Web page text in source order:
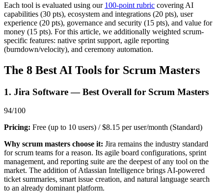
Each tool is evaluated using our 100-point rubric covering AI
capabilities (30 pts), ecosystem and integrations (20 pts), user
experience (20 pts), governance and security (15 pts), and value for
money (15 pts). For this article, we additionally weighted scrum-
specific features: native sprint support, agile reporting
(burndown/velocity), and ceremony automation.
The 8 Best AI Tools for Scrum Masters
1. Jira Software — Best Overall for Scrum Masters
94/100
Pricing: Free (up to 10 users) / $8.15 per user/month (Standard)
Why scrum masters choose it: Jira remains the industry standard
for scrum teams for a reason. Its agile board configurations, sprint
management, and reporting suite are the deepest of any tool on the
market. The addition of Atlassian Intelligence brings AI-powered
ticket summaries, smart issue creation, and natural language search
to an already dominant platform.